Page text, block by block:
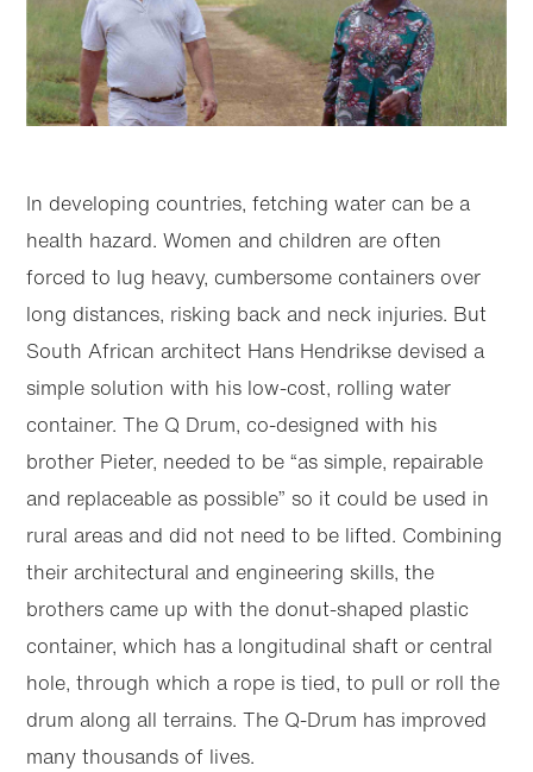
In developing countries, fetching water can be a
health hazard. Women and children are often
forced to lug heavy, cumbersome containers over
long distances, risking back and neck injuries. But
South African architect Hans Hendrikse devised a
simple solution with his low-cost, rolling water
container. The Q Drum, co-designed with his
brother Pieter, needed to be “as simple, repairable
and replaceable as possible” so it could be used in
rural areas and did not need to be lifted. Combining
their architectural and engineering skills, the
brothers came up with the donut-shaped plastic
container, which has a longitudinal shaft or central
hole, through which a rope is tied, to pull or roll the
drum along all terrains. The Q-Drum has improved
many thousands of lives.